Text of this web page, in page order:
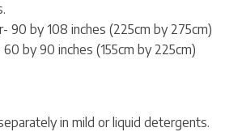
90 by 108 inches (225cm by 275cm)
by 90 inches (155cm by 225cm)
in mild or liquid detergents.